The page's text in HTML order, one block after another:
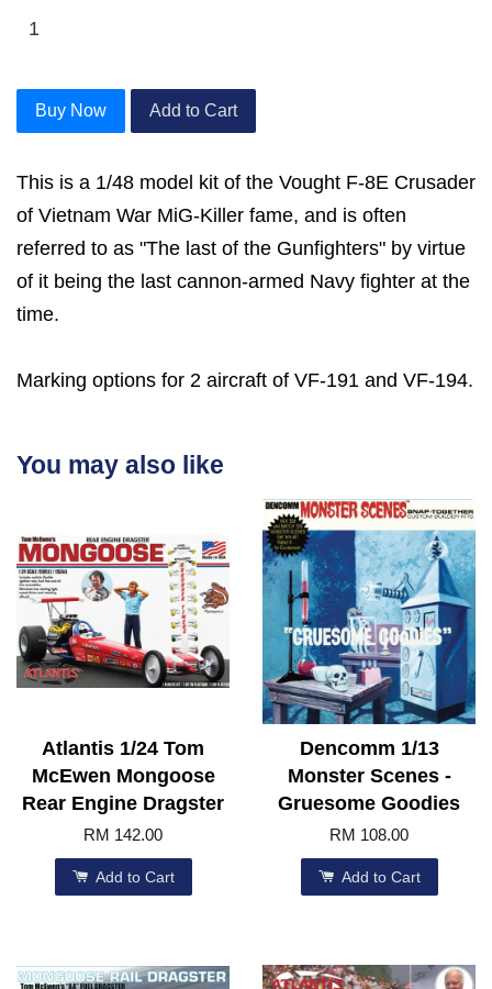
Buy Now Add to Cart
This is a 1/48 model kit of the Vought F-8E Crusader
of Vietnam War MiG-Killer fame, and is often
referred to as "The last of the Gunfighters" by virtue
of it being the last cannon-armed Navy fighter at the
time.
Marking options for 2 aircraft of VF-191 and VF-194.
You may also like
Atlantis 1/24 Tom
McEwen Mongoose
Rear Engine Dragster
RM 142.00
Add to Cart
Dencomm 1/13
Monster Scenes -
Gruesome Goodies
RM 108.00
Add to Cart